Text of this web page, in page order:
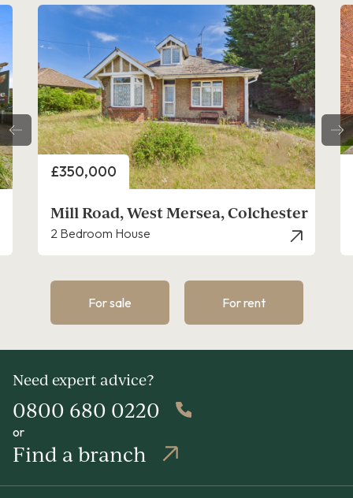
Price
£350,000
Chatsworth Road, West Mersea
2 Bedroom Bungalow - Detached
For sale For rent
Need expert advice?
0800 680 0220
or
Find a branch